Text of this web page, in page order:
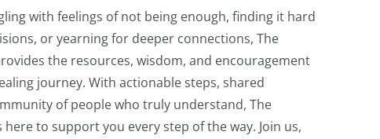
with feelings of not being enough, finding it hard
or yearning for deeper connections, The
the resources, wisdom, and encouragement
journey. With actionable steps, shared
of people who truly understand, The
here to support you every step of the way. Join us,